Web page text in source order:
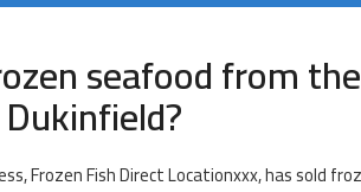
seafood from
Frozen Fish Direct Locationxxx, has sold